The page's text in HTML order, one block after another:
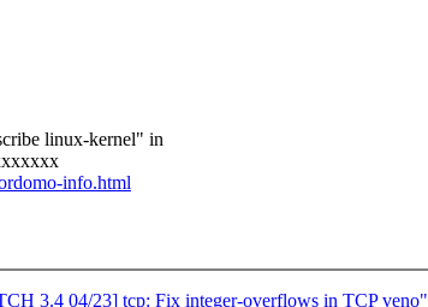
linux-kernel" in
info.html
3.4 04/23] tcp: Fix integer-overflows in TCP veno"